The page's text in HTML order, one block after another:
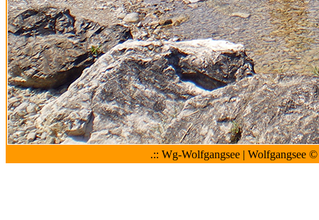
.:: Wg-Wolfgangsee | Wolfgangsee